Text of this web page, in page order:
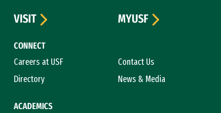
CONNECT
Careers at USF
Contact Us
Directory
News & Media
ACADEMICS
VISIT
MYUSF